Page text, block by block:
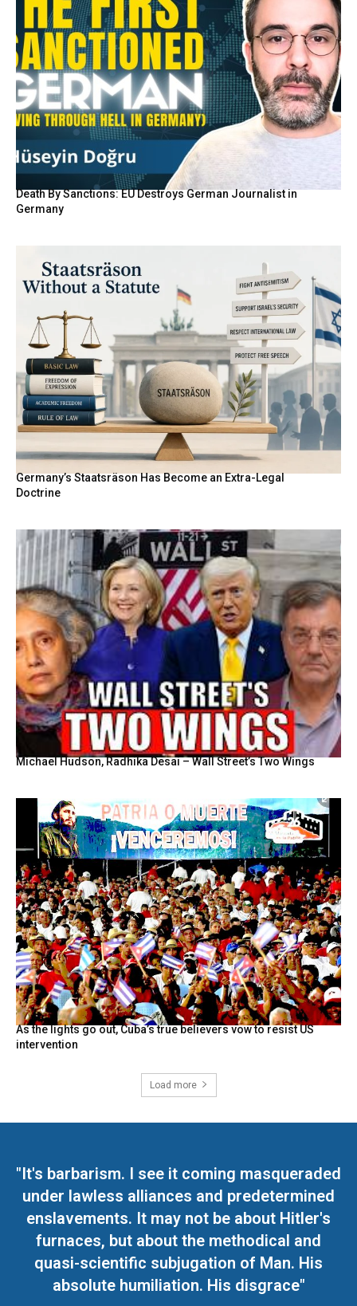
Death By Sanctions: EU Destroys German Journalist in
Germany
Germany’s Staatsräson Has Become an Extra-Legal
Doctrine
Michael Hudson, Radhika Desai – Wall Street’s Two Wings
As the lights go out, Cuba’s true believers vow to resist US
intervention
Load more
"It's barbarism. I see it coming masqueraded
under lawless alliances and predetermined
enslavements. It may not be about Hitler's
furnaces, but about the methodical and
quasi-scientific subjugation of Man. His
absolute humiliation. His disgrace"